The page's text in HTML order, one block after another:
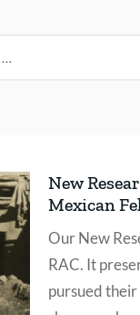
New
Mexican
Our New
RAC. It
pursued their